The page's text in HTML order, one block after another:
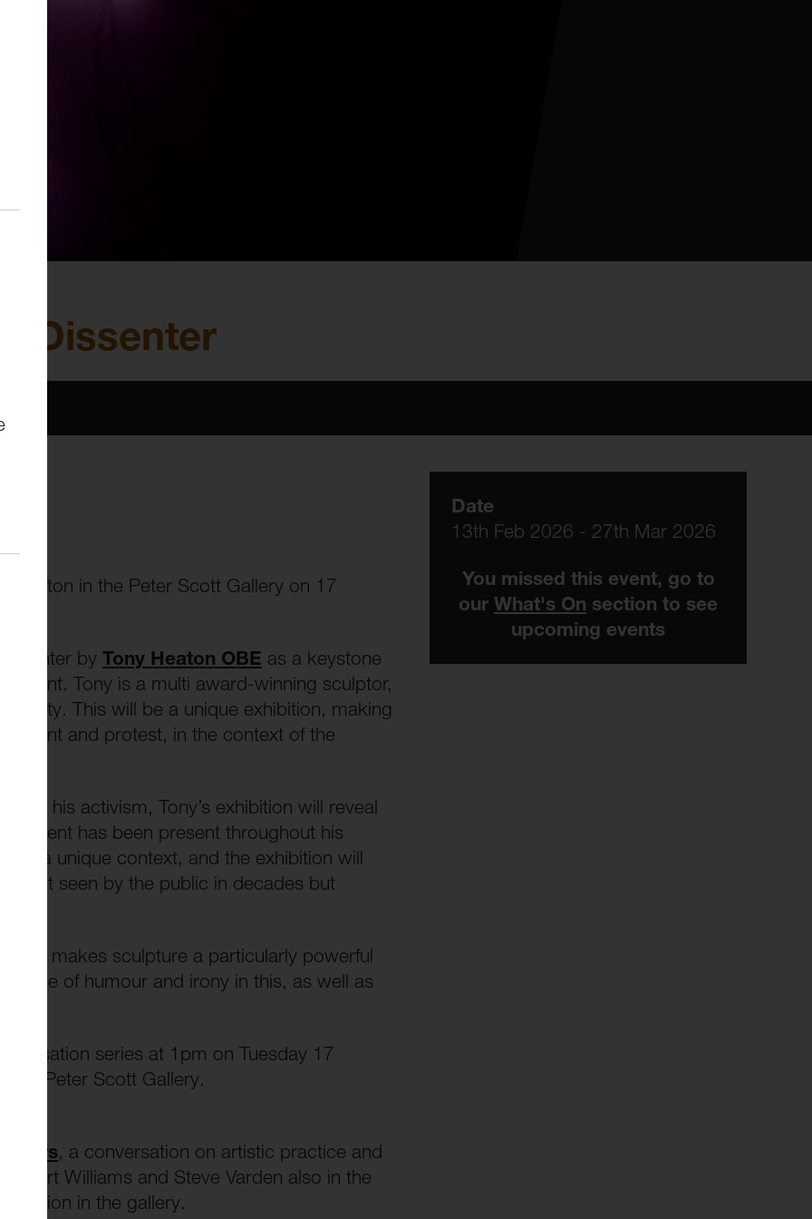
Dissenter
Heaton in the Peter Scott Gallery on 17
by Tony Heaton OBE as a keystone
Tony is a multi award-winning sculptor,
This will be a unique exhibition, making
and protest, in the context of the
and his activism, Tony’s exhibition will reveal
dissent has been present throughout his
a unique context, and the exhibition will
not seen by the public in decades but
what makes sculpture a particularly powerful
role of humour and irony in this, as well as
series at 1pm on Tuesday 17
the Peter Scott Gallery.
, a conversation on artistic practice and
Williams and Steve Varden also in the
in the gallery.
Date
13th Feb 2026 - 27th Mar 2026
You missed this event, go to
our What's On section to see
upcoming events